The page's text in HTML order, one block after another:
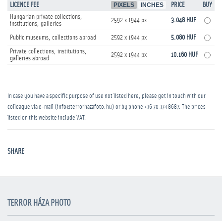
LICENCE FEE PIXELS INCHES PRICE
BUY
Hungarian private collections,
institutions, galleries
2592 x 1944 px 3.048 HUF
Public museums, collections abroad 2592 x 1944 px
5.080 HUF
Private collections, institutions,
galleries abroad
2592 x 1944 px 10.160 HUF
In case you have a specific purpose of use not listed here, please get in touch with our
colleague via e-mail (info@terrorhazafoto.hu) or by phone +36 70 374 8687. The prices
listed on this website include VAT.
SHARE
TERROR HÁZA PHOTO